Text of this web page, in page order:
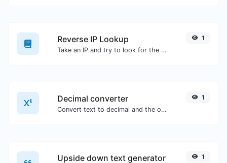
Reverse IP Lookup
Take an IP and try to look for the domain/host associated with it.
1
Decimal converter
Convert text to decimal and the other way for any string input.
1
Upside down text generator 1